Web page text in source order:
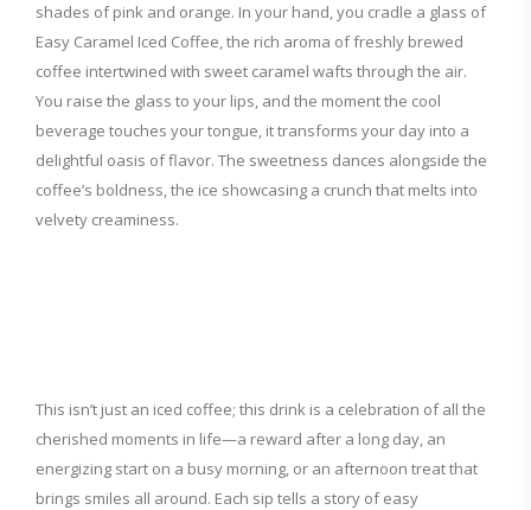
shades of pink and orange. In your hand, you cradle a glass of
Easy Caramel Iced Coffee, the rich aroma of freshly brewed
coffee intertwined with sweet caramel wafts through the air.
You raise the glass to your lips, and the moment the cool
beverage touches your tongue, it transforms your day into a
delightful oasis of flavor. The sweetness dances alongside the
coffee’s boldness, the ice showcasing a crunch that melts into
velvety creaminess.
This isn’t just an iced coffee; this drink is a celebration of all the
cherished moments in life—a reward after a long day, an
energizing start on a busy morning, or an afternoon treat that
brings smiles all around. Each sip tells a story of easy